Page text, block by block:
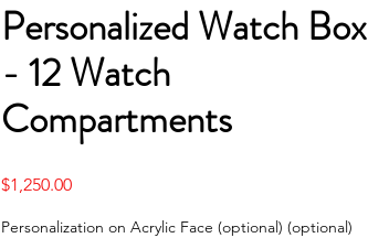
Personalized Watch Box
- 12 Watch
Compartments
$1,250.00Price
Personalization on Acrylic Face (optional) (optional)